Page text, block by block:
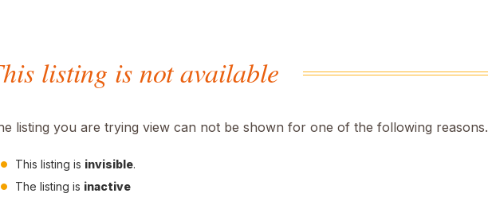
listing is not available
listing you are trying view can not be shown for one of the following reasons.
This listing is invisible.
The listing is inactive